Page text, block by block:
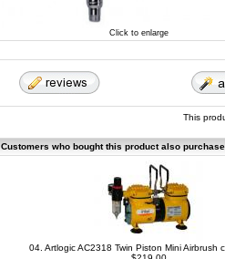
Click to enlarge
This
Customers who bought this product also
04. Artlogic AC2318 Twin Piston Mini Airbrush